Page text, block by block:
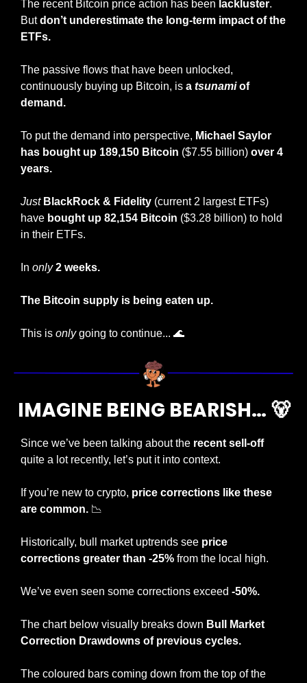
The recent Bitcoin price action has been lackluster.
But don’t underestimate the long-term impact of the
ETFs.
The passive flows that have been unlocked,
continuously buying up Bitcoin, is a tsunami of
demand.
To put the demand into perspective, Michael Saylor
has bought up 189,150 Bitcoin ($7.55 billion) over 4
years.
Just BlackRock & Fidelity (current 2 largest ETFs)
have bought up 82,154 Bitcoin ($3.28 billion) to hold
in their ETFs.
In only 2 weeks.
The Bitcoin supply is being eaten up.
This is only going to continue... 🌊
IMAGINE BEING BEARISH… 🐻
Since we’ve been talking about the recent sell-off
quite a lot recently, let’s put it into context.
If you’re new to crypto, price corrections like these
are common. 📉
Historically, bull market uptrends see price
corrections greater than -25% from the local high.
We’ve even seen some corrections exceed -50%.
The chart below visually breaks down Bull Market
Correction Drawdowns of previous cycles.
The coloured bars coming down from the top of the